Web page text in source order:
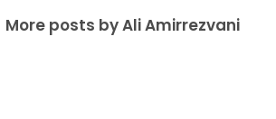
More posts by Ali Amirrezvani